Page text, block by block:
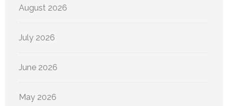
August 2026
July 2026
June 2026
May 2026